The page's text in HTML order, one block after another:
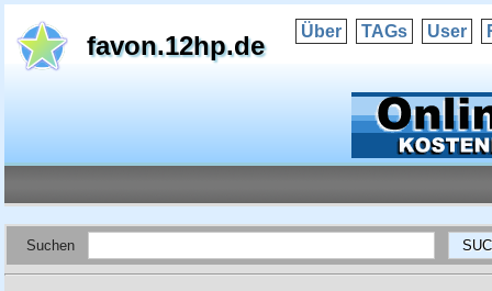
favon.12hp.de Über TAGs User
Suchen